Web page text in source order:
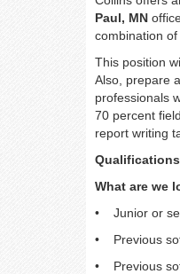
Paul, MN
combination of
This position
Also, prepare
professionals
70 percent
report writing
Qualifications
What are we
• Junior or
• Previous
• Previous